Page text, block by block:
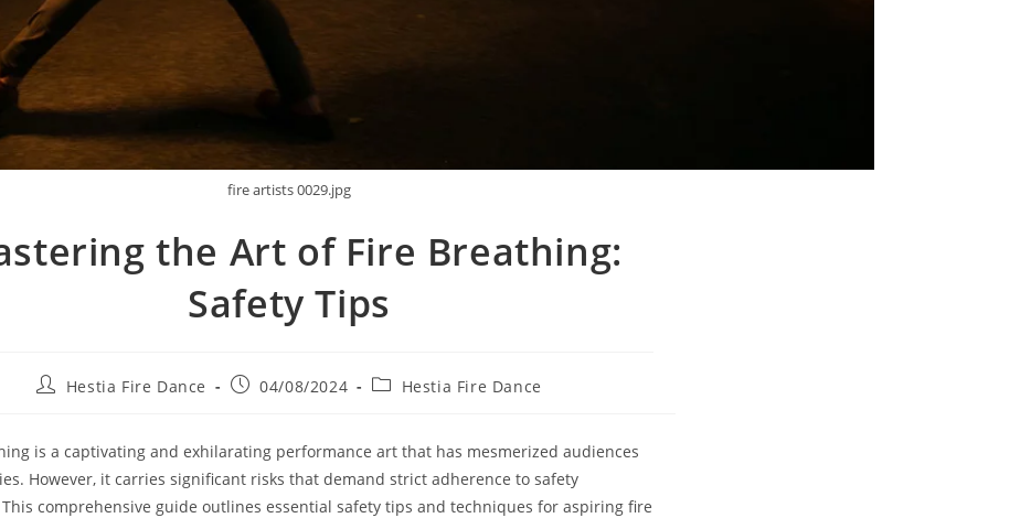
fire artists 0029.jpg
the Art of Fire Breathing:
Safety Tips
PostHestia Fire Dance
Post04/08/2024
PostHestia Fire Dance
is a captivating and exhilarating performance art that has mesmerized audiences
However, it carries significant risks that demand strict adherence to safety
comprehensive guide outlines essential safety tips and techniques for aspiring fire